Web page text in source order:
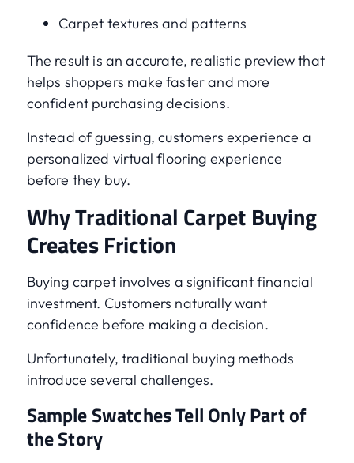
Carpet textures and patterns
The result is an accurate, realistic preview that
helps shoppers make faster and more
confident purchasing decisions.
Instead of guessing, customers experience a
personalized virtual flooring experience
before they buy.
Why Traditional Carpet Buying
Creates Friction
Buying carpet involves a significant financial
investment. Customers naturally want
confidence before making a decision.
Unfortunately, traditional buying methods
introduce several challenges.
Sample Swatches Tell Only Part of
the Story